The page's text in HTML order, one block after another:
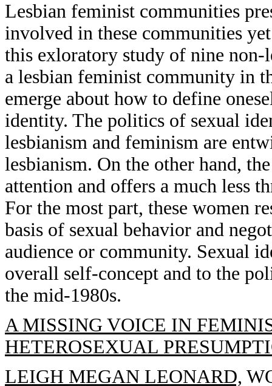
Lesbian feminist communities
involved in these communities
this exloratory study of nine
a lesbian feminist community in
emerge about how to define
identity. The politics of sexual
lesbianism and feminism are
lesbianism. On the other hand,
attention and offers a much less
For the most part, these women
basis of sexual behavior and
audience or community. Sexual
overall self-concept and to the
the mid-1980s.
A MISSING VOICE IN
HETEROSEXUAL
LEIGH MEGAN LEONARD,